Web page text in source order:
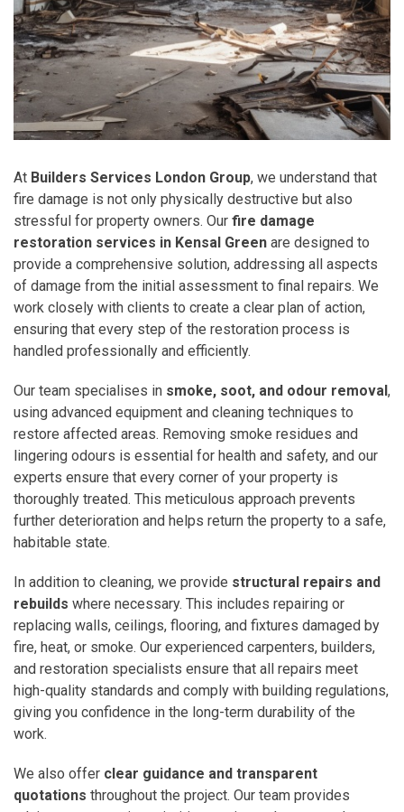
At Builders Services London Group, we understand that
fire damage is not only physically destructive but also
stressful for property owners. Our fire damage
restoration services in Kensal Green are designed to
provide a comprehensive solution, addressing all aspects
of damage from the initial assessment to final repairs. We
work closely with clients to create a clear plan of action,
ensuring that every step of the restoration process is
handled professionally and efficiently.
Our team specialises in smoke, soot, and odour removal,
using advanced equipment and cleaning techniques to
restore affected areas. Removing smoke residues and
lingering odours is essential for health and safety, and our
experts ensure that every corner of your property is
thoroughly treated. This meticulous approach prevents
further deterioration and helps return the property to a safe,
habitable state.
In addition to cleaning, we provide structural repairs and
rebuilds where necessary. This includes repairing or
replacing walls, ceilings, flooring, and fixtures damaged by
fire, heat, or smoke. Our experienced carpenters, builders,
and restoration specialists ensure that all repairs meet
high-quality standards and comply with building regulations,
giving you confidence in the long-term durability of the
work.
We also offer clear guidance and transparent
quotations throughout the project. Our team provides